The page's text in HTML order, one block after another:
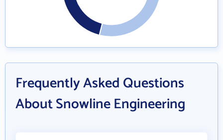
Frequently Asked Questions
About Snowline Engineering